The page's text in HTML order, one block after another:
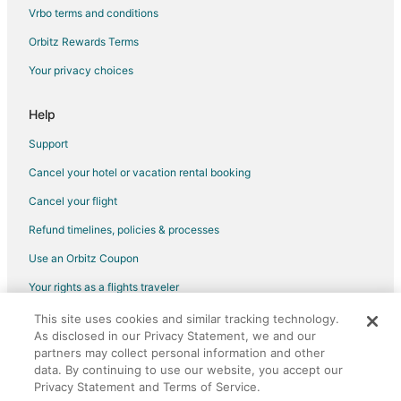
Flights from Phoenix (PHX) to Raleigh (RDU)
Flights from Pittsburgh (PIT) to Raleigh (RDU)
Flights from Seattle (SEA) to Raleigh (RDU)
Flights from Tampa (TPA) to Raleigh (RDU)
Flights from Toronto (YYZ) to Raleigh (RDU)
Flights from Flint to Garner
Flights from Bangkok to Garner
Flights from Boston to Garner
Flights from Chicago to Garner
Flights from Houston to Garner
Flights from Memphis to Garner
Flights from Minneapolis - St. Paul to Garner
Flights from Nairobi to Garner
Vrbo terms and conditions
Orbitz Rewards Terms
Your privacy choices
Help
Support
Cancel your hotel or vacation rental booking
Cancel your flight
Refund timelines, policies & processes
Use an Orbitz Coupon
Your rights as a flights traveler
©2026 Expedia, Inc., an Expedia Group company. All rights reserved.
Orbitz, Orbitz.com, and the Orbitz logo are registered trademarks of
Expedia, Inc. CST# 2029030-50.
This site uses cookies and similar tracking technology.
As disclosed in our Privacy Statement, we and our
partners may collect personal information and other
data. By continuing to use our website, you accept our
Privacy Statement and Terms of Service.